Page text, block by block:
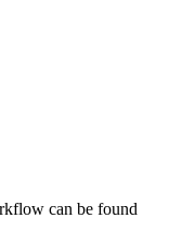
can be found